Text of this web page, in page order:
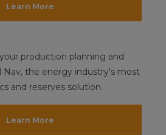
Learn More
production planning and
Nav, the energy industry's most
and reserves solution.
Learn More